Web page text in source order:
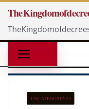
content
UNCATEGORIZED